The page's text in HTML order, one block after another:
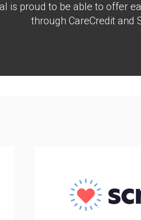
is proud to be able to offer
through CareCredit and